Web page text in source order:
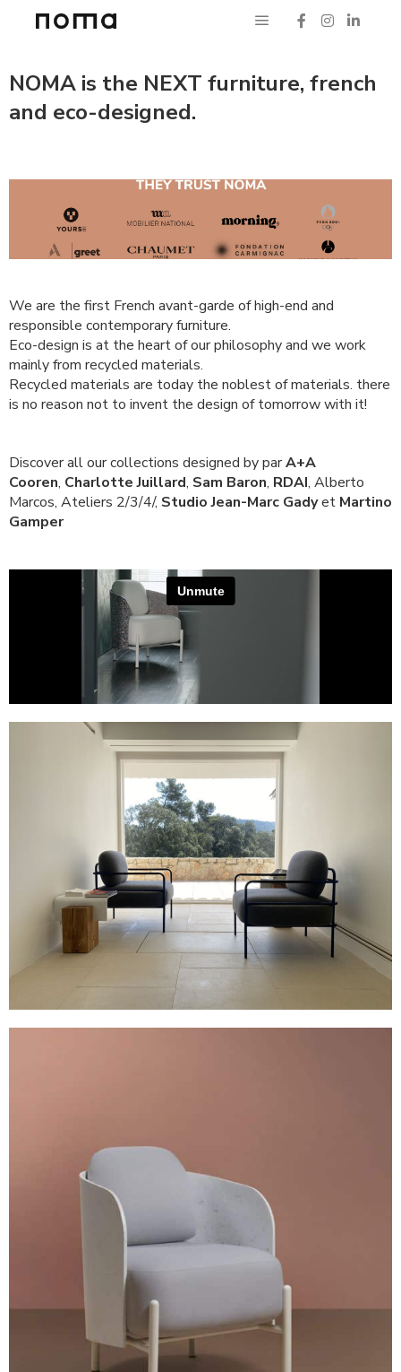
NOMA is the NEXT furniture, french
and eco-designed.
We are the first French avant-garde of high-end and
responsible contemporary furniture.
Eco-design is at the heart of our philosophy and we work
mainly from recycled materials.
Recycled materials are today the noblest of materials. there
is no reason not to invent the design of tomorrow with it!
Discover all our collections designed by parA+A
Cooren, Charlotte Juillard, Sam Baron, RDAI, Alberto
Marcos, Ateliers 2/3/4/, Studio Jean-Marc Gadyet Martino
Gamper